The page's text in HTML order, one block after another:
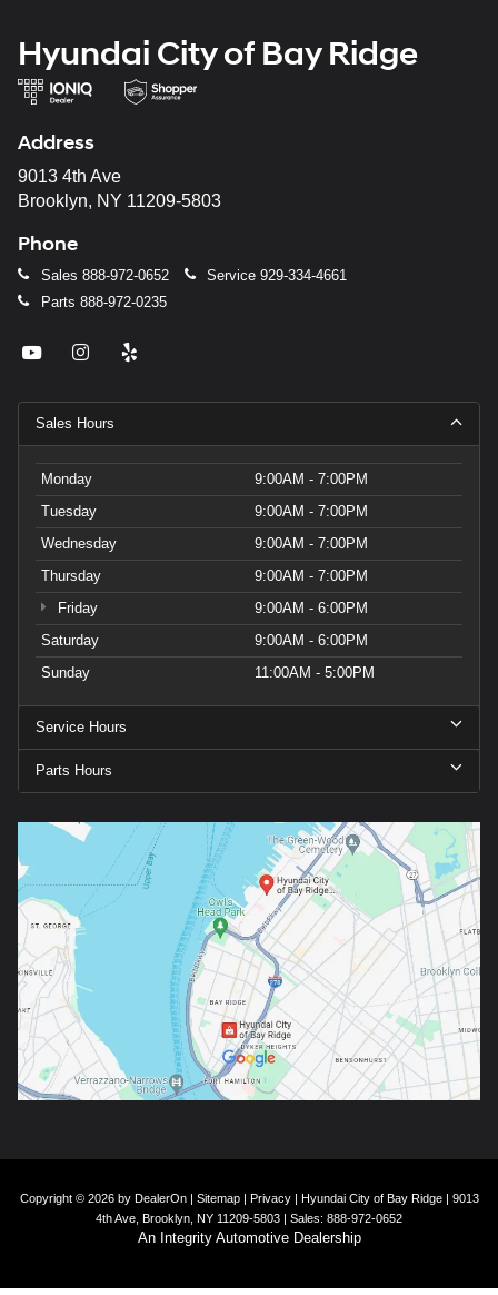
Hyundai City of Bay Ridge
Address
9013 4th Ave
Brooklyn, NY 11209-5803
Phone
Sales 888-972-0652 Service 929-334-4661
Parts 888-972-0235
Sales Hours
Monday
9:00AM - 7:00PM
Tuesday
9:00AM - 7:00PM
Wednesday
9:00AM - 7:00PM
Thursday
9:00AM - 7:00PM
Friday
9:00AM - 6:00PM
Saturday
9:00AM - 6:00PM
Sunday
11:00AM - 5:00PM
Service Hours
Parts Hours
Copyright © 2026 by DealerOn| Sitemap| Privacy| Hyundai City of Bay Ridge| 9013
4th Ave, Brooklyn, NY 11209-5803 | Sales: 888-972-0652
An Integrity Automotive Dealership